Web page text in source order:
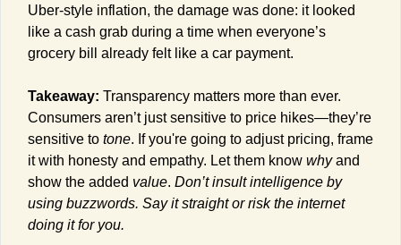
Uber-style inflation, the damage was done: it looked
like a cash grab during a time when everyone’s
grocery bill already felt like a car payment.
Takeaway: Transparency matters more than ever.
Consumers aren’t just sensitive to price hikes—they’re
sensitive to tone. If you're going to adjust pricing, frame
it with honesty and empathy. Let them know why and
show the added value. Don’t insult intelligence by
using buzzwords. Say it straight or risk the internet
doing it for you.